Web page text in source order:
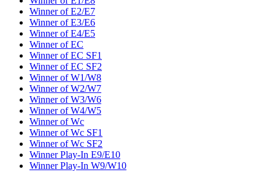
Winner of E2/E7
Winner of E3/E6
Winner of E4/E5
Winner of EC
Winner of EC SF1
Winner of EC SF2
Winner of W1/W8
Winner of W2/W7
Winner of W3/W6
Winner of W4/W5
Winner of Wc
Winner of Wc SF1
Winner of Wc SF2
Winner Play-In E9/E10
Winner Play-In W9/W10